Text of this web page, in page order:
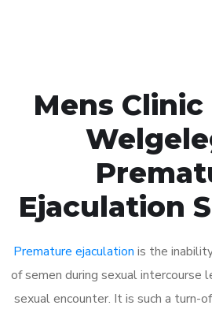
Mens
Ejaculation
Premature ejaculation is the
of semen during sexual intercourse
sexual encounter. It is such a turn-